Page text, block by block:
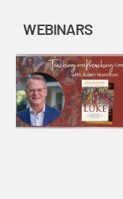
WEBINARS